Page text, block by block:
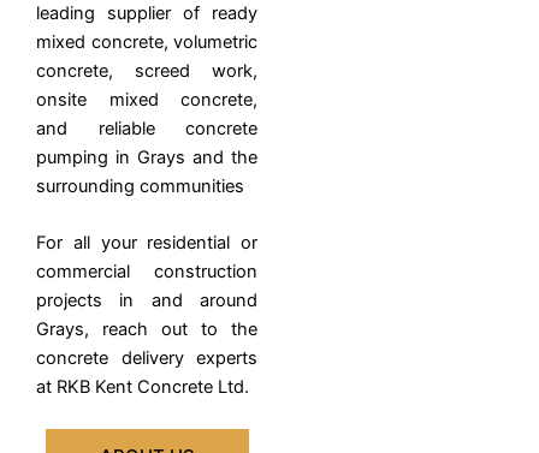
leading supplier of ready
mixed concrete, volumetric
concrete, screed work,
onsite mixed concrete,
and reliable concrete
pumping in Grays and the
surrounding communities
For all your residential or
commercial construction
projects in and around
Grays, reach out to the
concrete delivery experts
at RKB Kent Concrete Ltd.